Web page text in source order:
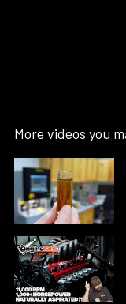
More videos you